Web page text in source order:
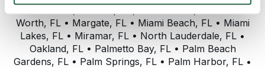
Worth, FL • Margate, FL • Miami Beach, FL • Miami
Lakes, FL • Miramar, FL • North Lauderdale, FL •
Oakland, FL • Palmetto Bay, FL • Palm Beach
Gardens, FL • Palm Springs, FL • Palm Harbor, FL •